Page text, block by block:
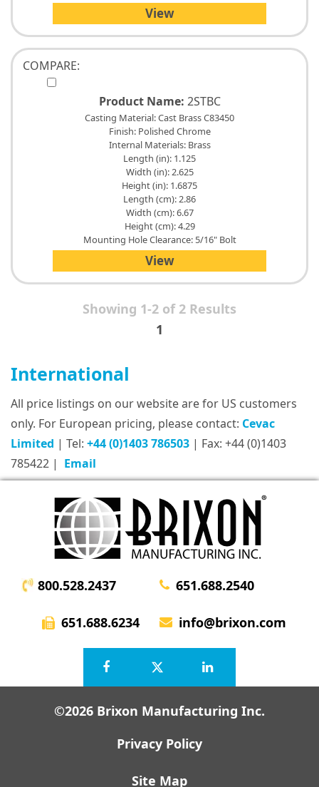
View
COMPARE:
Product Name: 2STBC
Casting Material: Cast Brass C83450
Finish: Polished Chrome
Internal Materials: Brass
Length (in): 1.125
Width (in): 2.625
Height (in): 1.6875
Length (cm): 2.86
Width (cm): 6.67
Height (cm): 4.29
Mounting Hole Clearance: 5/16" Bolt
View
Showing 1-2 of 2 Results
1
International
All price listings on our website are for US customers
only. For European pricing, please contact: Cevac
Limited | Tel: +44 (0)1403 786503 | Fax: +44 (0)1403
785422 | Email
800.528.2437 651.688.2540
651.688.6234 info@brixon.com
©2026 Brixon Manufacturing Inc.
Privacy Policy
Site Map